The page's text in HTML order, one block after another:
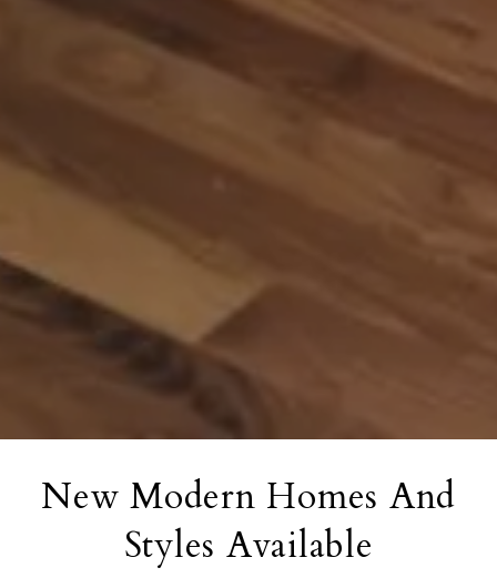
New Modern Homes And
Styles Available